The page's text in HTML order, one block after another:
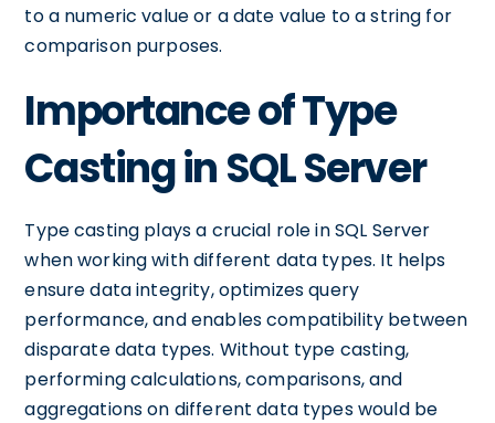
to a numeric value or a date value to a string for
comparison purposes.
Importance of Type
Casting in SQL Server
Type casting plays a crucial role in SQL Server
when working with different data types. It helps
ensure data integrity, optimizes query
performance, and enables compatibility between
disparate data types. Without type casting,
performing calculations, comparisons, and
aggregations on different data types would be